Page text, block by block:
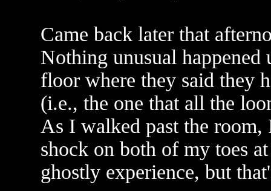
Came back later that
Nothing unusual
floor where they said they
(i.e., the one that all the
As I walked past the room,
shock on both of my toes
ghostly experience, but